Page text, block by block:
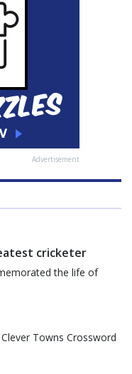
Advertisement
cricketer
the life of
Towns Crossword